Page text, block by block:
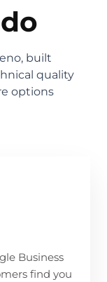
built
quality
options
Business
find you